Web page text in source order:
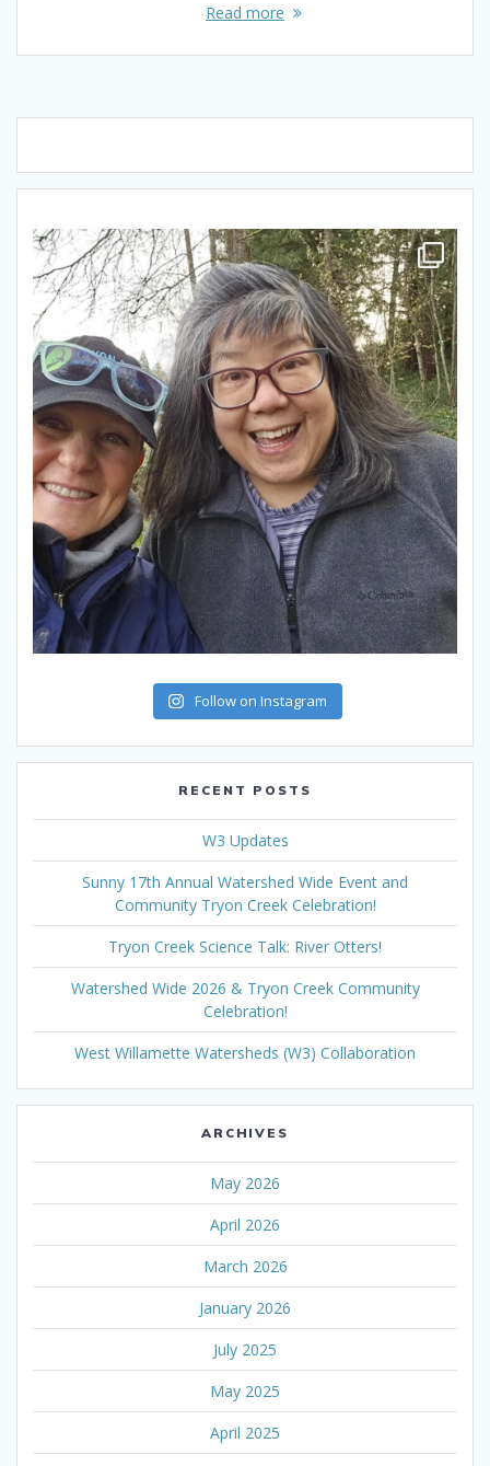
Read more
Follow on Instagram
RECENT POSTS
W3 Updates
Sunny 17th Annual Watershed Wide Event and
Community Tryon Creek Celebration!
Tryon Creek Science Talk: River Otters!
Watershed Wide 2026 & Tryon Creek Community
Celebration!
West Willamette Watersheds (W3) Collaboration
ARCHIVES
May 2026
April 2026
March 2026
January 2026
July 2025
May 2025
April 2025